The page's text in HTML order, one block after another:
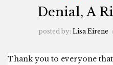
Denial, A
posted by: Lisa Eirene
Thank you to everyone